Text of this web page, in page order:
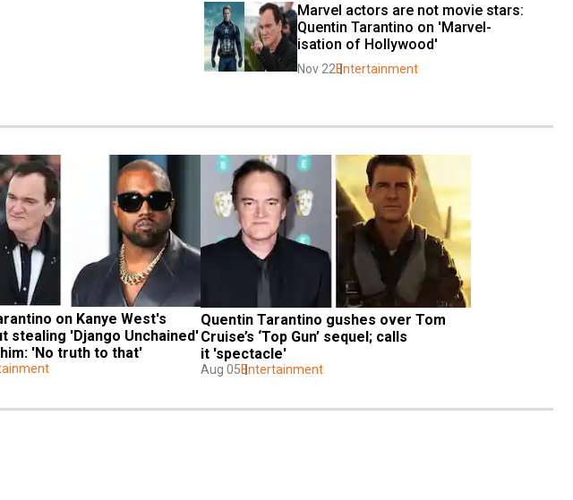
Marvel actors are not movie stars:
Quentin Tarantino on 'Marvel-
isation of Hollywood'
Nov 22Entertainment
on Kanye West's
stealing 'Django Unchained'
'No truth to that'
Quentin Tarantino gushes over Tom
Cruise’s ‘Top Gun’ sequel; calls
it 'spectacle'
Aug 05Entertainment